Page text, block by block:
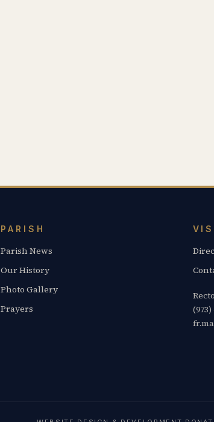
PARISH
Parish News
Our History
Photo Gallery
Prayers
(973)